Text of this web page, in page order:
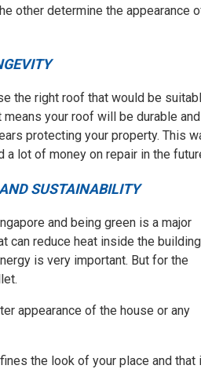
other determine the appearance
the right roof that would be
your roof will be durable and
protecting your property. This
a lot of money on repair in the
SUSTAINABILITY
and being green is a major
can reduce heat inside the building
is very important. But for the
appearance of the house or any
the look of your place and that